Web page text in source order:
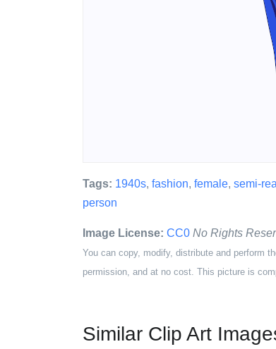
Tags: 1940s, fashion, female, semi-
person
Image License: CC0 No Rights
You can copy, modify, distribute and perform
permission, and at no cost. This picture is
Similar Clip Art